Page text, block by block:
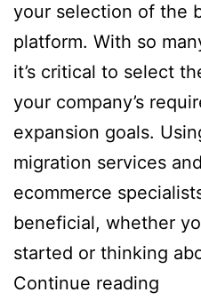
your selection of the
platform. With so
it’s critical to select
your company’s
expansion goals.
migration services
ecommerce
beneficial, whether
started or thinking
Continue reading